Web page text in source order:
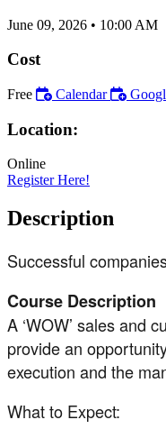
June 09, 2026 • 10:00 AM
Cost
Free Calendar
Location:
Online
Register Here!
Description
Successful
Course Description
A ‘WOW’ sales and
provide an
execution and the
What to Expect: